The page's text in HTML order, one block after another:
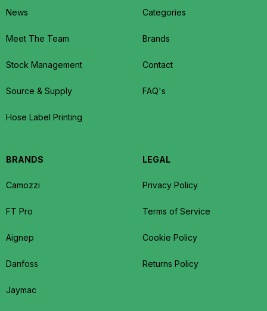
News
Meet The Team
Stock Management
Source & Supply
Hose Label Printing
Categories
Brands
Contact
FAQ's
BRANDS
Camozzi
FT Pro
Aignep
Danfoss
Jaymac
LEGAL
Privacy Policy
Terms of Service
Cookie Policy
Returns Policy